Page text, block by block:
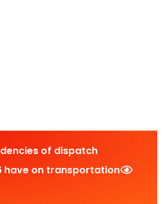
of dispatch
have on transportation